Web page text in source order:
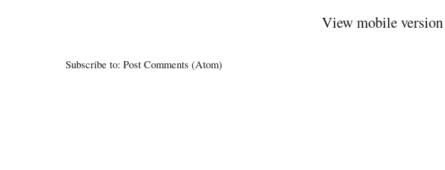
View mobile version
Subscribe to: Post Comments (Atom)